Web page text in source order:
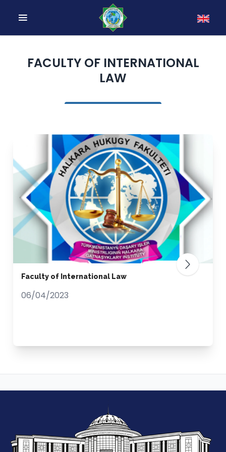
FACULTY OF INTERNATIONAL
LAW
Faculty of International Law
06/04/2023